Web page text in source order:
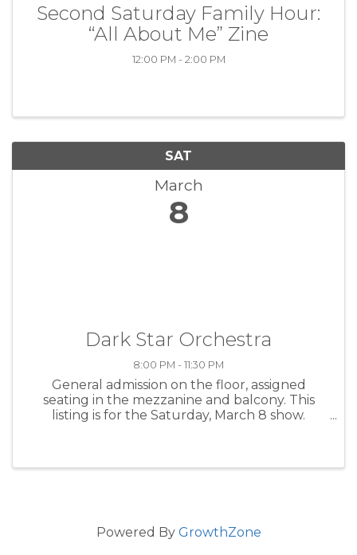
Second Saturday Family Hour:
“All About Me” Zine
12:00 PM - 2:00 PM
SAT
March
8
Dark Star Orchestra
8:00 PM - 11:30 PM
General admission on the floor, assigned
seating in the mezzanine and balcony. This
listing is for the Saturday, March 8 show.
Powered By GrowthZone